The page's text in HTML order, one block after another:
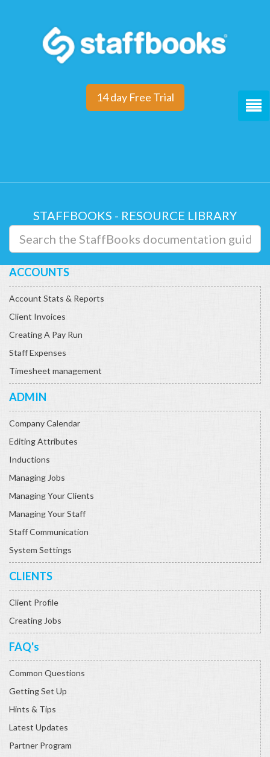
14 day Free Trial
STAFFBOOKS - RESOURCE LIBRARY
ACCOUNTS
Account Stats & Reports
Client Invoices
Creating A Pay Run
Staff Expenses
Timesheet management
ADMIN
Company Calendar
Editing Attributes
Inductions
Managing Jobs
Managing Your Clients
Managing Your Staff
Staff Communication
System Settings
CLIENTS
Client Profile
Creating Jobs
FAQ's
Common Questions
Getting Set Up
Hints & Tips
Latest Updates
Partner Program